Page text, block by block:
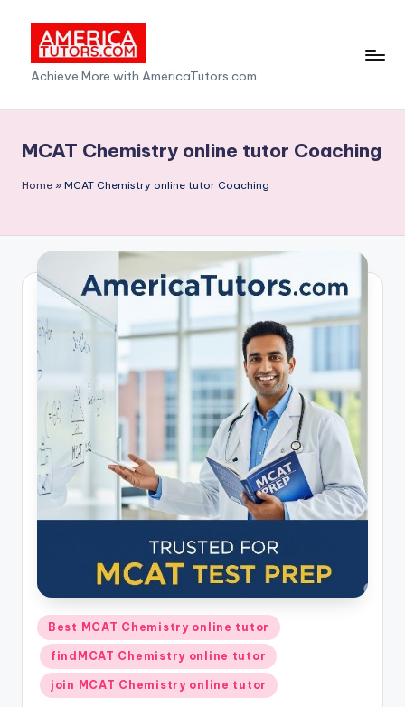
content
A
m
e
c
T
u
t
o
r
s.
c
o
m
Achieve More with AmericaTutors.com
MCAT Chemistry online tutor Coaching
Home » MCAT Chemistry online tutor Coaching
Posted
in
Best MCAT Chemistry online tutor
findMCAT Chemistry online tutor
join MCAT Chemistry online tutor